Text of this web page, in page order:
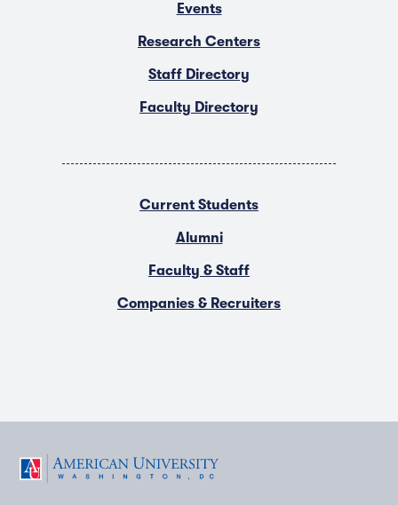
Events
Research Centers
Staff Directory
Faculty Directory
Current Students
Alumni
Faculty & Staff
Companies & Recruiters
F T Y